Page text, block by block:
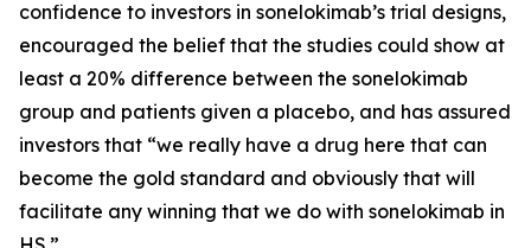
confidence to investors in sonelokimab’s trial designs,
encouraged the belief that the studies could show at
least a 20% difference between the sonelokimab
group and patients given a placebo, and has assured
investors that “we really have a drug here that can
become the gold standard and obviously that will
facilitate any winning that we do with sonelokimab in